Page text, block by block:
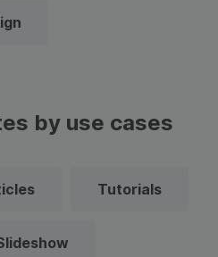
by use cases
Tutorials